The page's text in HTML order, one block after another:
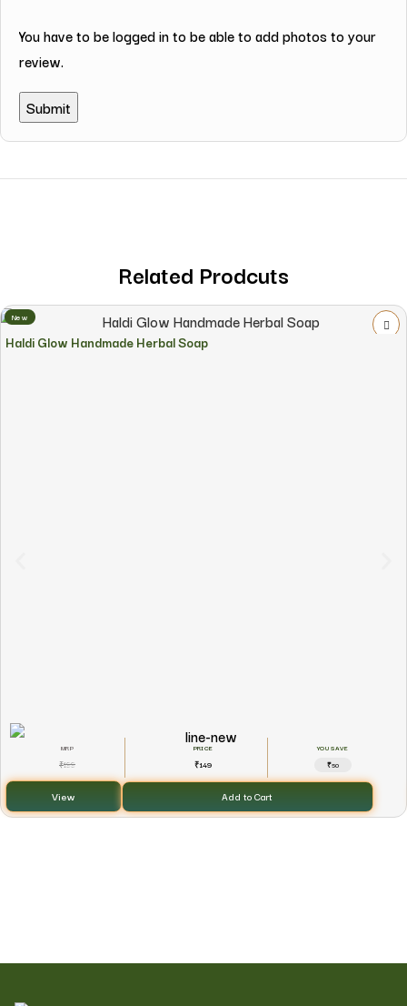
You have to be logged in to be able to add photos to your
review.
Related Prodcuts
New
Haldi Glow Handmade Herbal Soap
₹199 ₹149
YOU SAVE
₹50
View Add to Cart